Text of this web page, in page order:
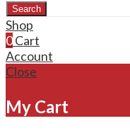
Search
Shop
0Cart
Account
Close
My Cart